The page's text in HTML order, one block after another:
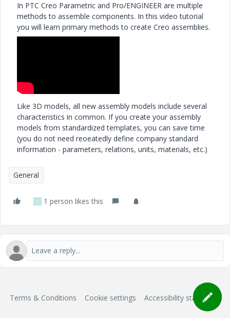
In PTC Creo Parametric and Pro/ENGINEER are multiple
methods to assemble components. In this video tutorial
you will learn primary methods to create Creo assemblies.
Like 3D models, all new assembly models include several
characteristics in common. If you create your assembly
models from standardized templates, you can save time
(you do not need reoeatedly define company standard
information - parameters, relations, units, materials, etc.)
General
V 1 person likes this
Terms & Conditions Cookie settings Accessibility statement